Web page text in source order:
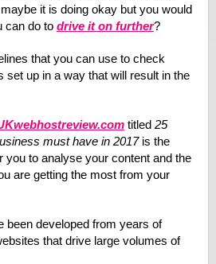
it is doing okay but you would
can do to drive it on further?
that you can use to check
set up in a way that will result in the
titled 25
must have in 2017is the
you to analyse your content and the
are getting the most from your
been developed from years of
that drive large volumes of